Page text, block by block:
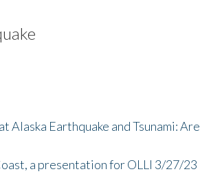
Earthquake and Tsunami: Are
a presentation for OLLI 3/27/23